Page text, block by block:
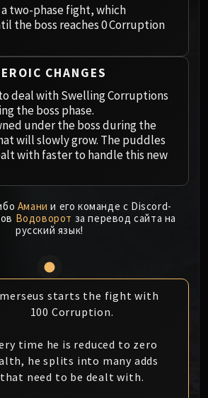
Ji-Kun
Primordius
Dark Animus
Iron Qon
Twin Empyreans
Lei Shen
Ra-den
Plexus Sentinel
Loom'ithar
Naazindhri
Forgeweaver Araz
Fractillus
King Salhadaar
the All-Devouring
The Stone Guard
Feng the Accursed
Gara'jal the Spiritbinder
two-phase fight, which
the boss reaches 0 Corruption
CHANGES
deal with Swelling Corruptions
the boss phase.
under the boss during the
will slowly grow. The puddles
with faster to handle this new
Амани и его команде с Discord-
Водоворот за перевод сайта на
русский язык!
starts the fight with
100 Corruption.
time he is reduced to zero
he splits into many adds
that need to be dealt with.